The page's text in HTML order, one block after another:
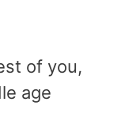
of you,
age